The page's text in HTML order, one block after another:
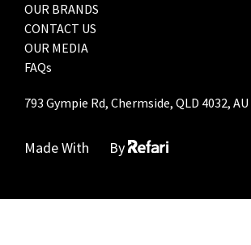
OUR BRANDS
CONTACT US
OUR MEDIA
FAQs
793 Gympie Rd, Chermside, QLD 4032, AU
Made With By